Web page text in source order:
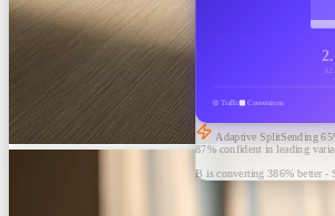
Traffic Conversions
Adaptive SplitSending65
87% confident in leading
B is converting 386% better -